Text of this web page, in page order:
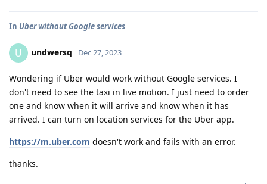
In Uber without Google services
U undwersq Dec 27, 2023
Wondering if Uber would work without Google services. I
don't need to see the taxi in live motion. I just need to order
one and know when it will arrive and know when it has
arrived. I can turn on location services for the Uber app.
https://m.uber.com doesn't work and fails with an error.
thanks.